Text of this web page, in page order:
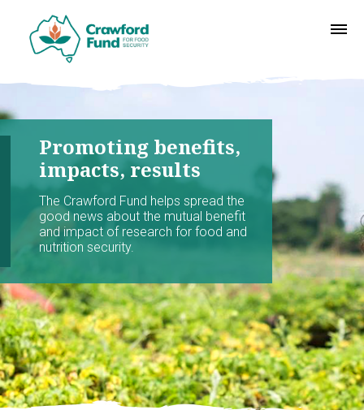
Promoting benefits,
impacts, results
The Crawford Fund helps spread the
good news about the mutual benefit
and impact of research for food and
nutrition security.